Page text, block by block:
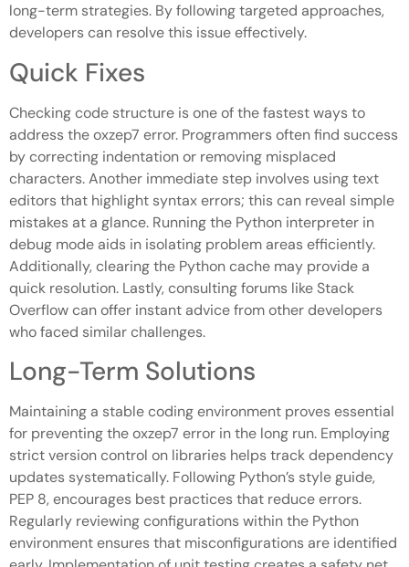
long-term strategies. By following targeted approaches,
developers can resolve this issue effectively.
Quick Fixes
Checking code structure is one of the fastest ways to
address the oxzep7 error. Programmers often find success
by correcting indentation or removing misplaced
characters. Another immediate step involves using text
editors that highlight syntax errors; this can reveal simple
mistakes at a glance. Running the Python interpreter in
debug mode aids in isolating problem areas efficiently.
Additionally, clearing the Python cache may provide a
quick resolution. Lastly, consulting forums like Stack
Overflow can offer instant advice from other developers
who faced similar challenges.
Long-Term Solutions
Maintaining a stable coding environment proves essential
for preventing the oxzep7 error in the long run. Employing
strict version control on libraries helps track dependency
updates systematically. Following Python’s style guide,
PEP 8, encourages best practices that reduce errors.
Regularly reviewing configurations within the Python
environment ensures that misconfigurations are identified